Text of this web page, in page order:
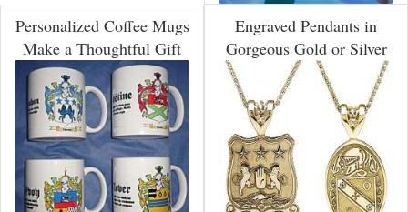
Personalized Coffee Mugs
Make a Thoughtful Gift
Engraved Pendants in
Gorgeous Gold or Silver